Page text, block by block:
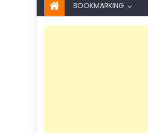
BOOKMARKING